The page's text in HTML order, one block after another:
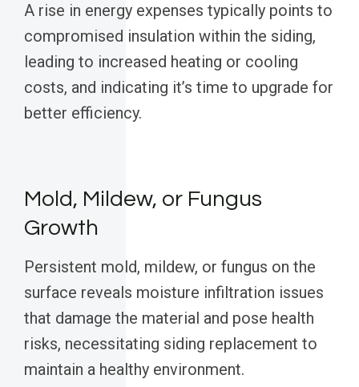
A rise in energy expenses typically points to
compromised insulation within the siding,
leading to increased heating or cooling
costs, and indicating it’s time to upgrade for
better efficiency.
Mold, Mildew, or Fungus
Growth
Persistent mold, mildew, or fungus on the
surface reveals moisture infiltration issues
that damage the material and pose health
risks, necessitating siding replacement to
maintain a healthy environment.